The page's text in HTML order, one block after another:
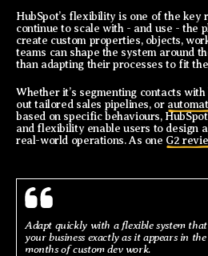
HubSpot’s flexibility is one of the key
continue to scale with - and use - the
create custom properties, objects,
teams can shape the system around
than adapting their processes to fit
Whether it’s segmenting contacts
out tailored sales pipelines, or
based on specific behaviours,
and flexibility enable users to design
real-world operations. As one G2
Adapt quickly with a flexible system
your business exactly as it appears in
months of custom dev work.